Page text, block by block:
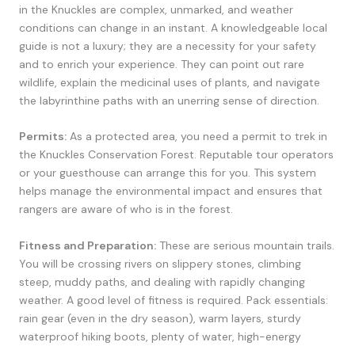
in the Knuckles are complex, unmarked, and weather
conditions can change in an instant. A knowledgeable local
guide is not a luxury; they are a necessity for your safety
and to enrich your experience. They can point out rare
wildlife, explain the medicinal uses of plants, and navigate
the labyrinthine paths with an unerring sense of direction.
Permits: As a protected area, you need a permit to trek in
the Knuckles Conservation Forest. Reputable tour operators
or your guesthouse can arrange this for you. This system
helps manage the environmental impact and ensures that
rangers are aware of who is in the forest.
Fitness and Preparation: These are serious mountain trails.
You will be crossing rivers on slippery stones, climbing
steep, muddy paths, and dealing with rapidly changing
weather. A good level of fitness is required. Pack essentials:
rain gear (even in the dry season), warm layers, sturdy
waterproof hiking boots, plenty of water, high-energy